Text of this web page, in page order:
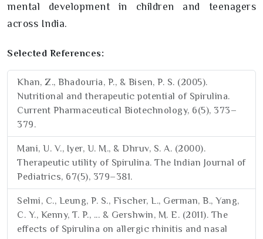
mental development in children and teenagers
across India.
Selected References:
Khan, Z., Bhadouria, P., & Bisen, P. S. (2005).
Nutritional and therapeutic potential of Spirulina.
Current Pharmaceutical Biotechnology, 6(5), 373–
379.
Mani, U. V., Iyer, U. M., & Dhruv, S. A. (2000).
Therapeutic utility of Spirulina. The Indian Journal of
Pediatrics, 67(5), 379–381.
Selmi, C., Leung, P. S., Fischer, L., German, B., Yang,
C. Y., Kenny, T. P., ... & Gershwin, M. E. (2011). The
effects of Spirulina on allergic rhinitis and nasal